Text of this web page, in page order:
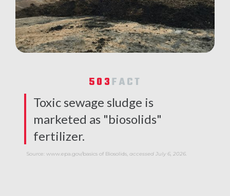
503FACT
Toxic sewage sludge is
marketed as "biosolids"
fertilizer.
Source: www.epa.gov/basics of Biosolids, accessed July 6, 2026.